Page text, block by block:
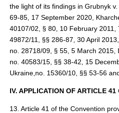
the light of its findings in Grubnyk
69-85, 17 September 2020,
40107/02, § 80, 10 February 2011,
49872/11, §§ 286-87, 30 April
no. 28718/09, § 55, 5 March 2015,
no. 40583/15, §§ 38‑42, 15
Ukraine,no. 15360/10, §§ 53‑56
IV. APPLICATION OF ARTICLE
13. Article 41 of the Convention